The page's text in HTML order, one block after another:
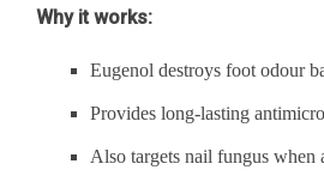
Why it works:
Eugenol destroys foot odour
Provides long-lasting
Also targets nail fungus when